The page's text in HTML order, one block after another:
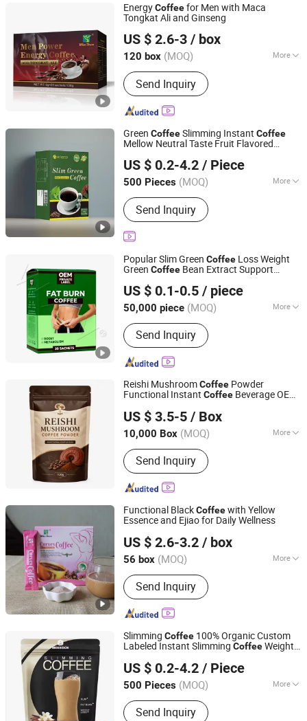
EnergyCoffeefor Men with Maca
Tongkat Ali and Ginseng
US $ 2.6-3 / box
120 box (MOQ) More
Main Products:Slimming Tea, Health
Care Tea, Slimming Drink, Dietary
Supplements, Slim Green Coffee,
Powder, Gummies, Capsule, Tablet,
Send Inquiry
Hubei Wansongtang Health Pharmaceutical Group Co.,
Ltd.
Hubei, China Since 2021
Green CoffeeSlimming Instant Coffee
Mellow Neutral Taste Fruit Flavored
US $ 0.2-4.2 / Piece
500 Pieces (MOQ) More
Function :Reduce Weight, Lowering
Blood Pressure
Send Inquiry
Guangzhou Hi Pi Connie Trading Co., Ltd.
Guangdong, China
Since 2025
Popular Slim Green Coffee Loss Weight
Green Coffee Bean Extract Support
US $ 0.1-0.5 / piece
50,000 piece (MOQ) More
Main Products:Gummies, Drink,
Capsule, Jelly, Oral Film
Send Inquiry
Guangzhou Shengmei Pharmaceutical Industry Co., Ltd
Guangdong, China Since 2025
Reishi MushroomCoffee Powder
Functional Instant Coffee Beverage OEM
US $ 3.5-5 / Box
10,000 Box (MOQ) More
Certification :GMP
Send Inquiry
Anhui Caoshanhu Pharmaceutical Co., Ltd.
Anhui, China Since 2026
Functional BlackCoffeewith Yellow
Essence and Ejiao for Daily Wellness
US $ 2.6-3.2 / box
56 box (MOQ) More
Main Products:Slimming Tea, Health
Care Tea, Slimming Drink, Dietary
Supplements, Slim Green Coffee,
Powder, Gummies, Capsule, Tablet,
Soft-Gel
Send Inquiry
Hubei Wansongtang Health Pharmaceutical Group Co.,
Ltd.
Hubei, China Since 2021
Slimming Coffee 100% Organic Custom
Labeled Instant Slimming CoffeeWeight
US $ 0.2-4.2 / Piece
500 Pieces (MOQ) More
Function :Reduce Weight, Lowering
Blood Pressure
Send Inquiry
Guangzhou Hi Pi Connie Trading Co., Ltd.
Guangdong, China
Since 2025